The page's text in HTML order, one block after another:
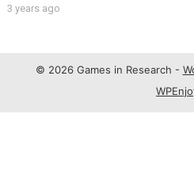
3 years ago
© 2026 Games in Research -